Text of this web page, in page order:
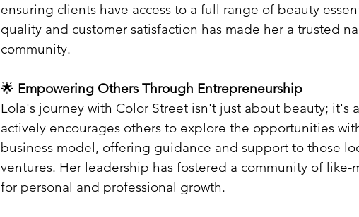
ensuring clients have access to a full range of beauty
quality and customer satisfaction has made her a trusted
community.​
🌟 Empowering Others Through Entrepreneurship
Lola's journey with Color Street isn't just about beauty; it's
actively encourages others to explore the opportunities
business model, offering guidance and support to those
ventures. Her leadership has fostered a community of
for personal and professional growth.​